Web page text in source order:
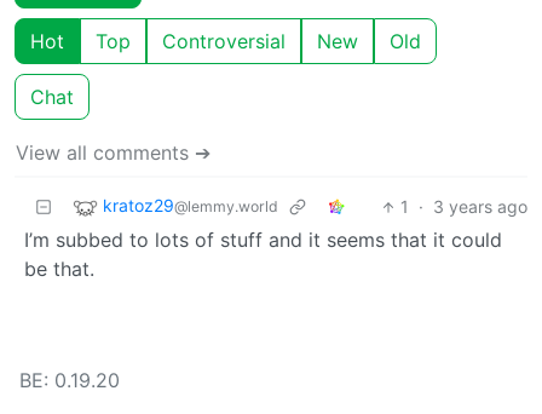
Hot Top Controversial New Old
Chat
View all comments ➔
kratoz29@lemmy.world 1 · 3 years ago
I’m subbed to lots of stuff and it seems that it could
be that.
BE: 0.19.20